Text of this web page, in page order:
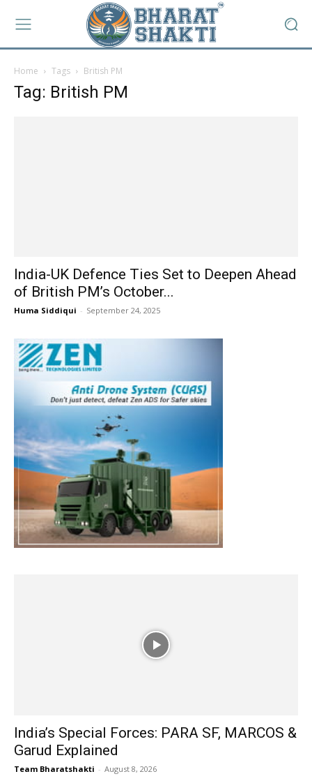
Home Tags British PM
Tag: British PM
India-UK Defence Ties Set to Deepen Ahead
of British PM’s October...
Huma Siddiqui - September 24, 2025
India’s Special Forces: PARA SF, MARCOS &
Garud Explained
Team Bharatshakti - August 8, 2026